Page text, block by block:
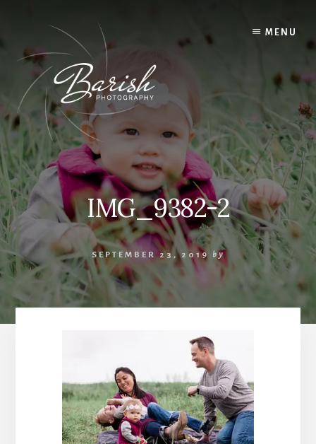
MENU
IMG_9382-2
SEPTEMBER 23, 2019 by